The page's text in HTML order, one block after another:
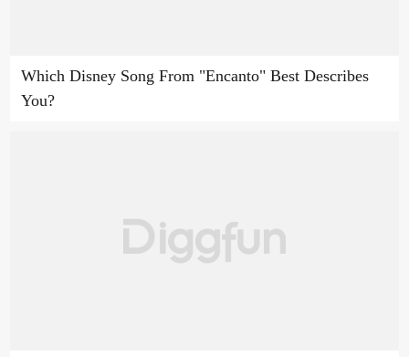
Which Disney Song From "Encanto" Best Describes
You?